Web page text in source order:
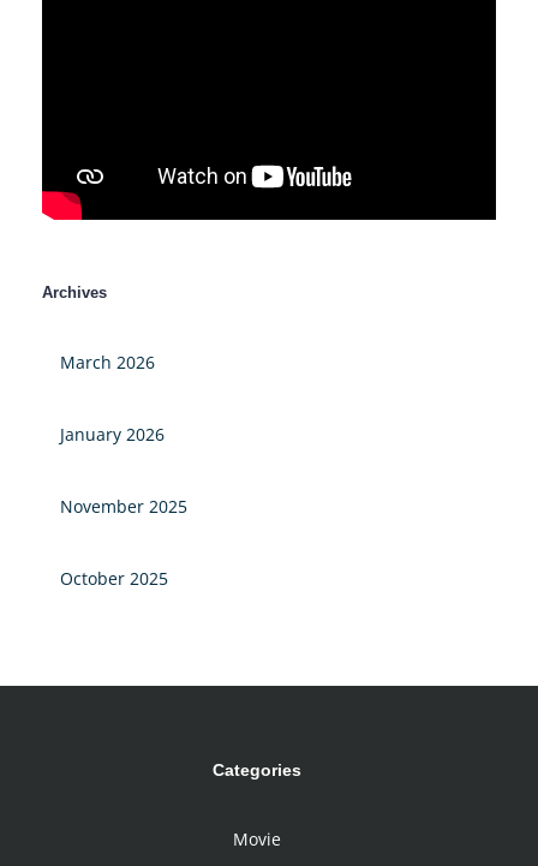
Archives
March 2026
January 2026
November 2025
October 2025
Categories
Movie